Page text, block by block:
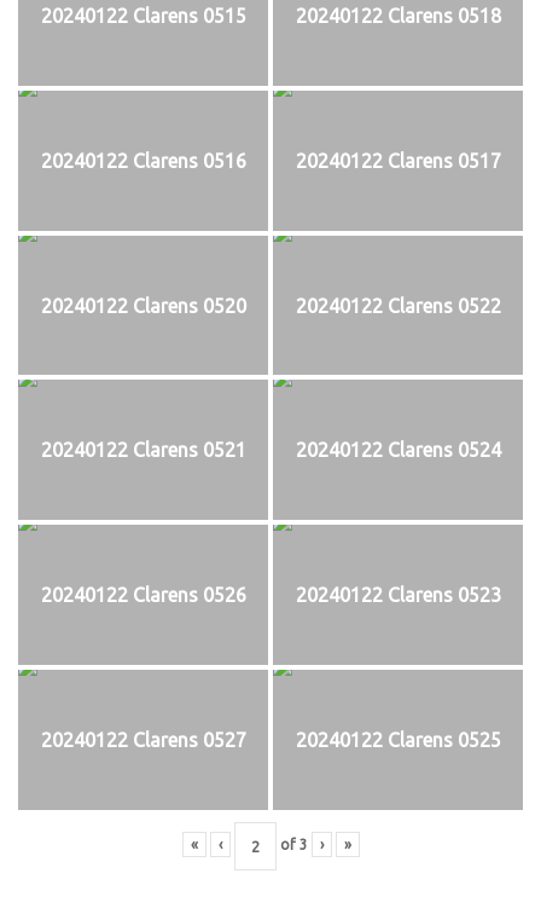
20240122 Clarens 0515 20240122 Clarens 0518
20240122 Clarens 0516 20240122 Clarens 0517
20240122 Clarens 0520 20240122 Clarens 0522
20240122 Clarens 0521 20240122 Clarens 0524
20240122 Clarens 0526 20240122 Clarens 0523
20240122 Clarens 0527 20240122 Clarens 0525
« ‹ of 3 › »